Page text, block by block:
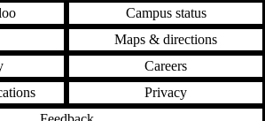
Campus status
Maps & directions
Careers
Privacy